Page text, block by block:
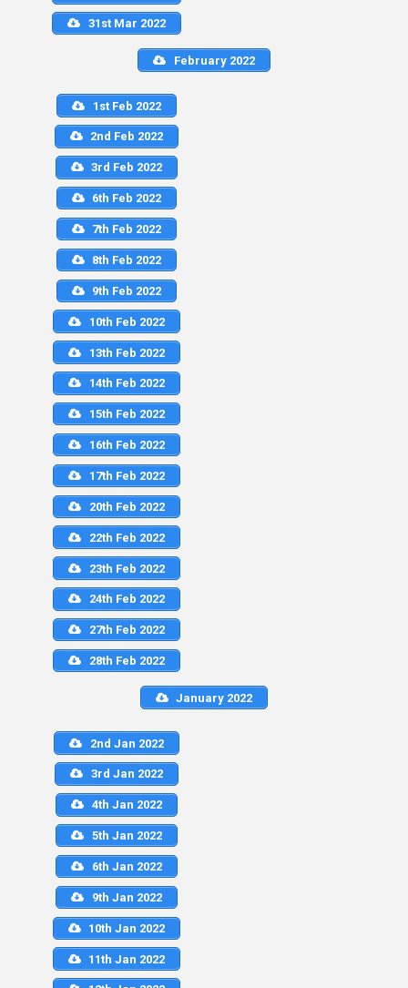
31st Mar 2022
February 2022
1st Feb 2022
2nd Feb 2022
3rd Feb 2022
6th Feb 2022
7th Feb 2022
8th Feb 2022
9th Feb 2022
10th Feb 2022
13th Feb 2022
14th Feb 2022
15th Feb 2022
16th Feb 2022
17th Feb 2022
20th Feb 2022
22th Feb 2022
23th Feb 2022
24th Feb 2022
27th Feb 2022
28th Feb 2022
January 2022
2nd Jan 2022
3rd Jan 2022
4th Jan 2022
5th Jan 2022
6th Jan 2022
9th Jan 2022
10th Jan 2022
11th Jan 2022